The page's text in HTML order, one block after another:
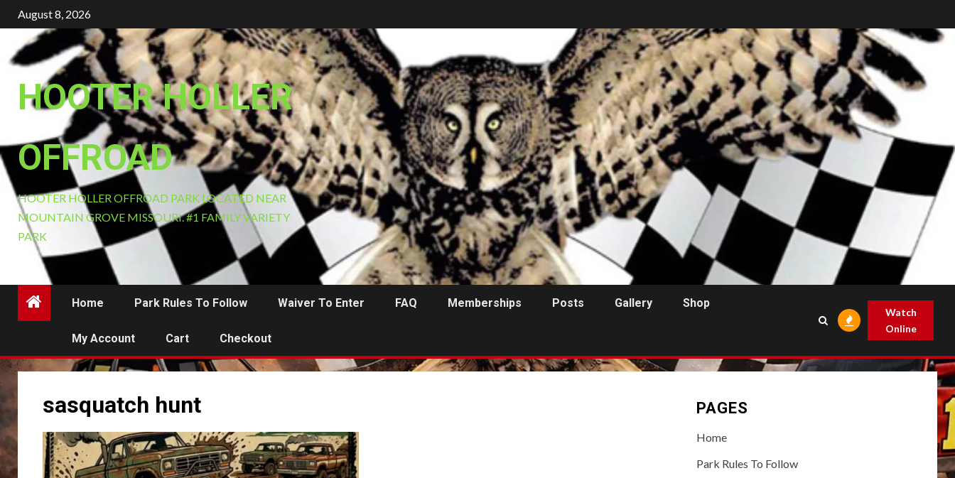
Skip
to
content
August 8, 2026
HOOTER HOLLER
OFFROAD
HOOTER HOLLER OFFROAD PARK LOCATED NEAR
MOUNTAIN GROVE MISSOURI. #1 FAMILY VARIETY
PARK
Home Park Rules To Follow Waiver To Enter FAQ Memberships Posts Gallery Shop
My Account Cart Checkout
Watch
Online
sasquatch hunt PAGES
Home
Park Rules To Follow